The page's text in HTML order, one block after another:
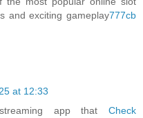
and exciting gameplay777cb
at 12:33
app that Check